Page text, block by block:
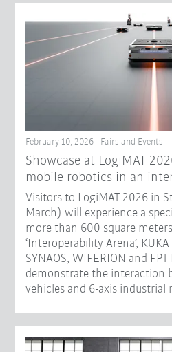
February 10, 2026 - Fairs and Events
Showcase at LogiMAT
mobile robotics in an
Visitors to LogiMAT 2026 in
March) will experience a
more than 600 square
‘Interoperability Arena’,
SYNAOS, WIFERION and FPT
demonstrate the interaction
vehicles and 6-axis industrial